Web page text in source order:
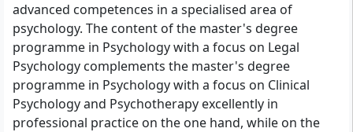
advanced competences in a specialised area of
psychology. The content of the master's degree
programme in Psychology with a focus on Legal
Psychology complements the master's degree
programme in Psychology with a focus on Clinical
Psychology and Psychotherapy excellently in
professional practice on the one hand, while on the